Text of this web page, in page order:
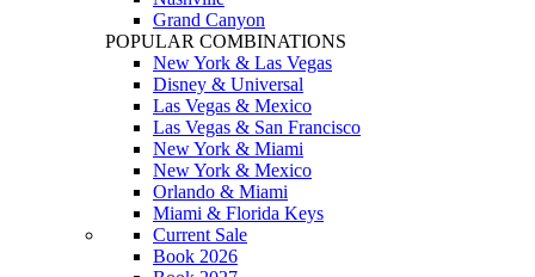
Grand Canyon
POPULAR COMBINATIONS
New York & Las Vegas
Disney & Universal
Las Vegas & Mexico
Las Vegas & San Francisco
New York & Miami
New York & Mexico
Orlando & Miami
Miami & Florida Keys
Current Sale
Book 2026